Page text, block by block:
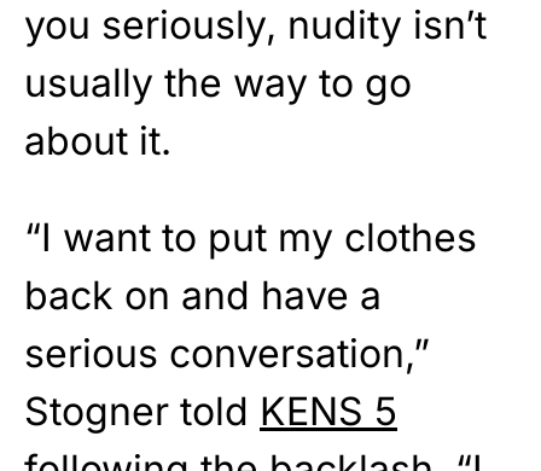
you seriously, nudity isn’t
usually the way to go
about it.
“I want to put my clothes
back on and have a
serious conversation,”
Stogner told KENS 5